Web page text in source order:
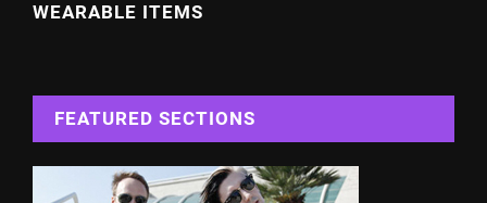
WEARABLE ITEMS
FEATURED SECTIONS